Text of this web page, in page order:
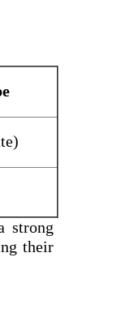
strong
their